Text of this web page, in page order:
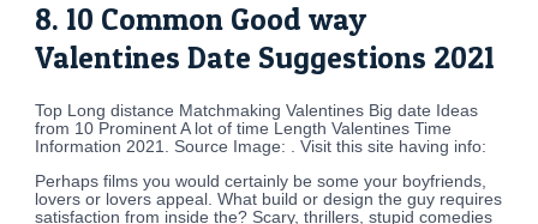
8. 10 Common Good way
Valentines Date Suggestions 2021
Top Long distance Matchmaking Valentines Big date Ideas
from 10 Prominent A lot of time Length Valentines Time
Information 2021. Source Image: . Visit this site having info:
Perhaps films you would certainly be some your boyfriends,
lovers or lovers appeal. What build or design the guy requires
satisfaction from inside the? Scary, thrillers, stupid comedies